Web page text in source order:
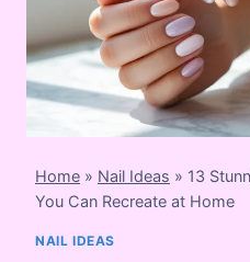
Home » Nail Ideas » 13
You Can Recreate at Home
NAIL IDEAS